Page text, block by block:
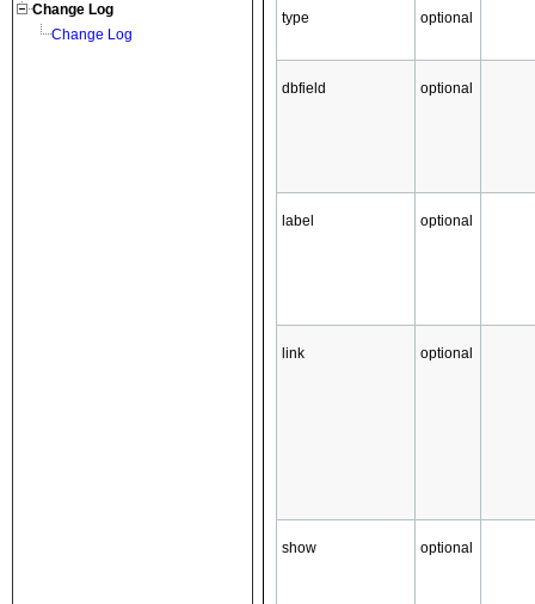
Change Log
Change Log
type optional
dbfield optional
label optional
link optional
show optional